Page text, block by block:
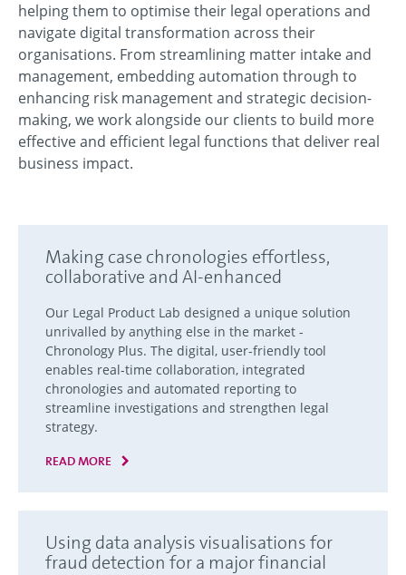
helping them to optimise their legal operations and
navigate digital transformation across their
organisations. From streamlining matter intake and
management, embedding automation through to
enhancing risk management and strategic decision-
making, we work alongside our clients to build more
effective and efficient legal functions that deliver real
business impact.
Making case chronologies effortless,
collaborative and AI-enhanced
Our Legal Product Lab designed a unique solution
unrivalled by anything else in the market -
Chronology Plus. The digital, user-friendly tool
enables real-time collaboration, integrated
chronologies and automated reporting to
streamline investigations and strengthen legal
strategy.
READ MORE
Using data analysis visualisations for
fraud detection for a major financial